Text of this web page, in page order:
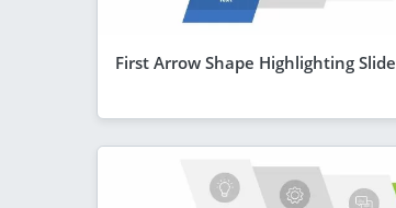
First Arrow Shape Highlighting Slide